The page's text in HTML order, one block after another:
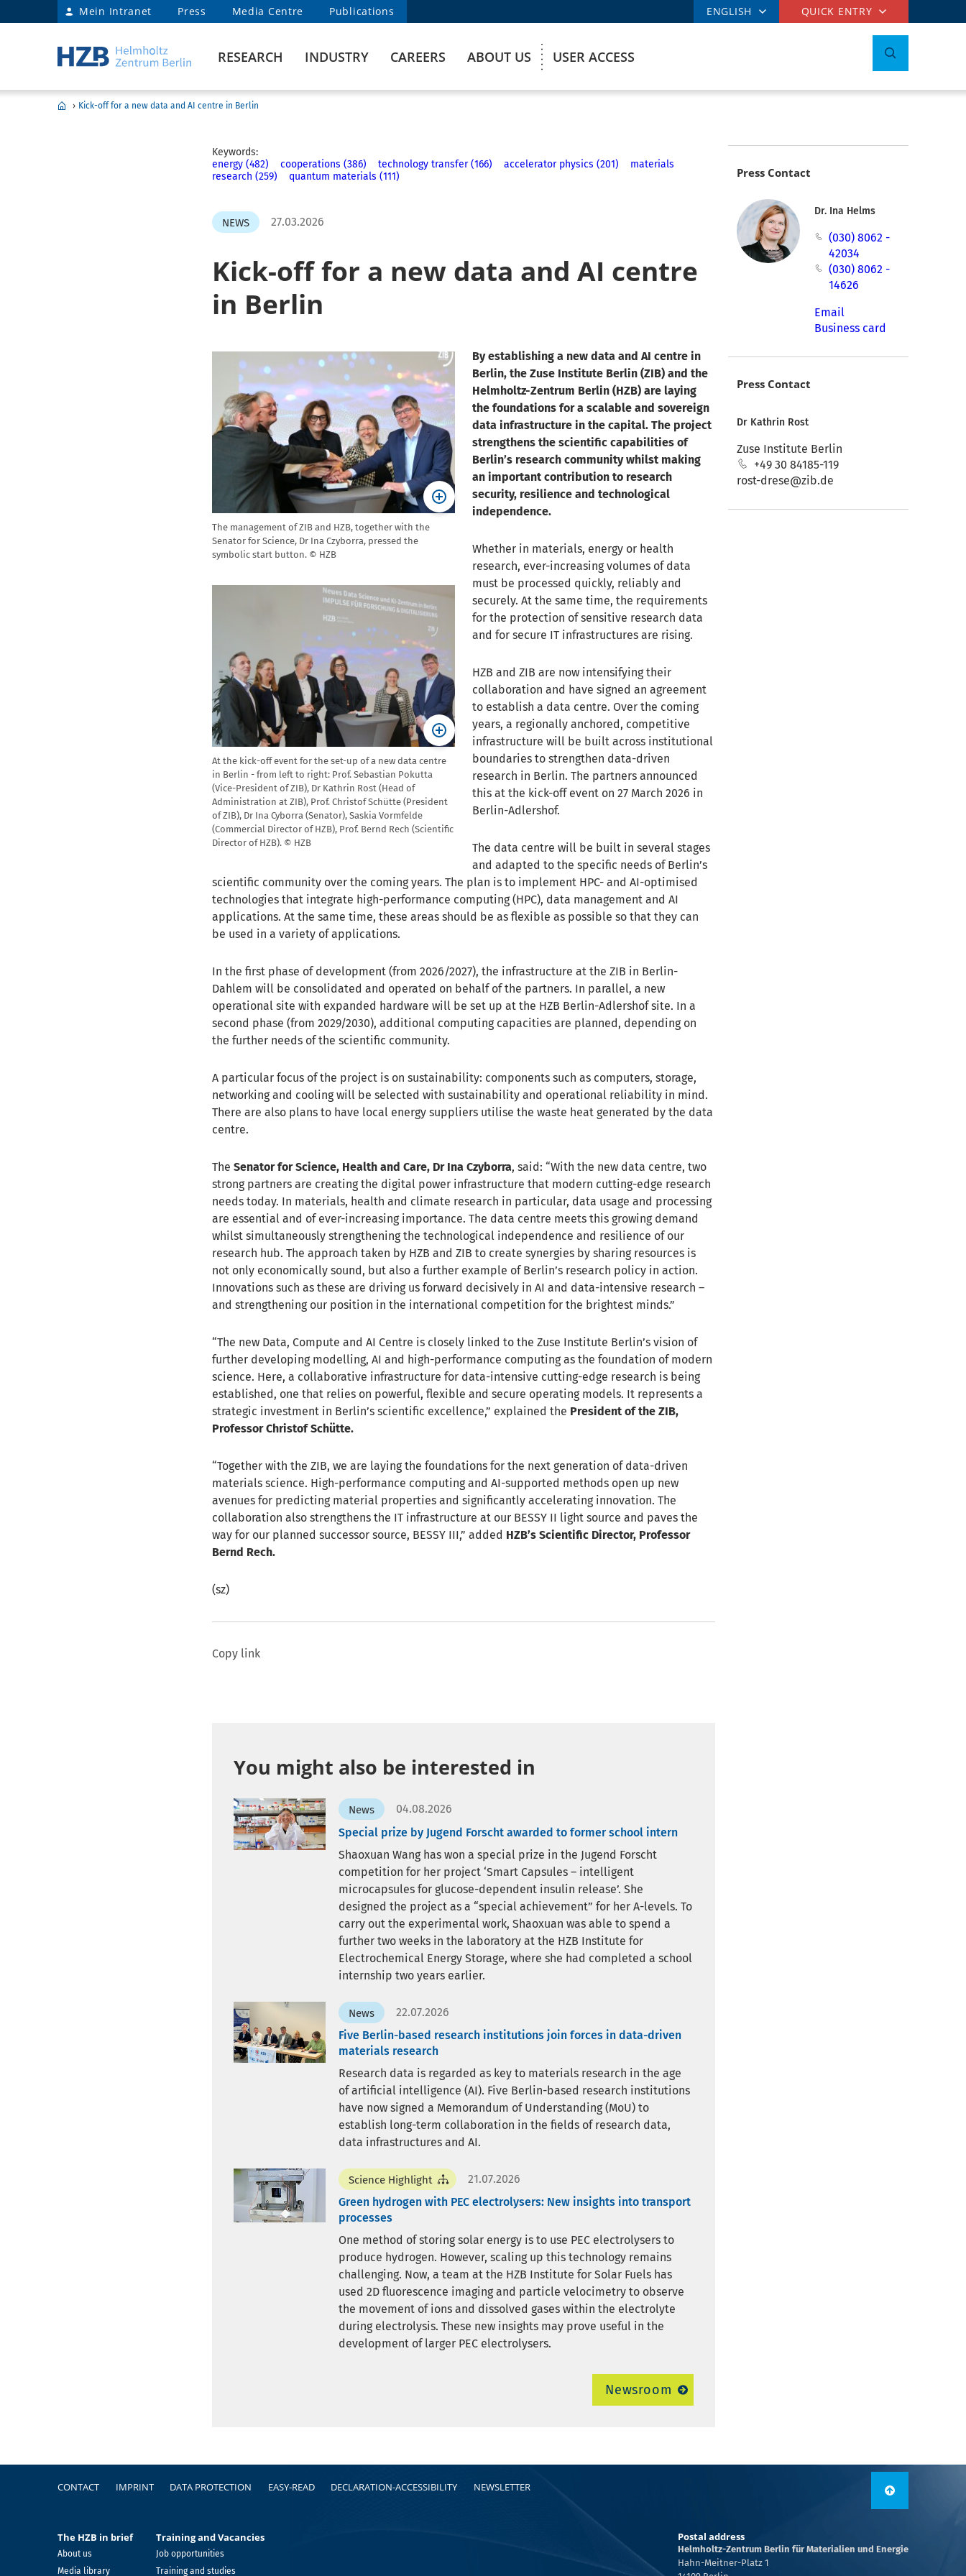
Mein Intranet Press Media Centre Publications ENGLISH QUICK ENTRY
RESEARCH INDUSTRY CAREERS ABOUT US USER ACCESS
› Kick-off for a new data and AI centre in Berlin
Keywords:
energy (482)
cooperations (386) technology transfer (166) accelerator physics (201)
materials
research (259)
quantum materials (111)
NEWS 27.03.2026
Kick-off for a new data and AI centre
in Berlin
The management of ZIB and HZB, together with the
Senator for Science, Dr Ina Czyborra, pressed the
symbolic start button. © HZB
At the kick-off event for the set-up of a new data centre
in Berlin - from left to right: Prof. Sebastian Pokutta
(Vice-President of ZIB), Dr Kathrin Rost (Head of
Administration at ZIB), Prof. Christof Schütte (President
of ZIB), Dr Ina Cyborra (Senator), Saskia Vormfelde
(Commercial Director of HZB), Prof. Bernd Rech (Scientific
Director of HZB). © HZB
By establishing a new data and AI centre in
Berlin, the Zuse Institute Berlin (ZIB) and the
Helmholtz-Zentrum Berlin (HZB) are laying
the foundations for a scalable and sovereign
data infrastructure in the capital. The project
strengthens the scientific capabilities of
Berlin’s research community whilst making
an important contribution to research
security, resilience and technological
independence.
Whether in materials, energy or health
research, ever-increasing volumes of data
must be processed quickly, reliably and
securely. At the same time, the requirements
for the protection of sensitive research data
and for secure IT infrastructures are rising.
HZB and ZIB are now intensifying their
collaboration and have signed an agreement
to establish a data centre. Over the coming
years, a regionally anchored, competitive
infrastructure will be built across institutional
boundaries to strengthen data-driven
research in Berlin. The partners announced
this at the kick-off event on 27 March 2026 in
Berlin-Adlershof.
The data centre will be built in several stages
and adapted to the specific needs of Berlin’s
scientific community over the coming years. The plan is to implement HPC- and AI-optimised
technologies that integrate high-performance computing (HPC), data management and AI
applications. At the same time, these areas should be as flexible as possible so that they can
be used in a variety of applications.
In the first phase of development (from 2026/2027), the infrastructure at the ZIB in Berlin-
Dahlem will be consolidated and operated on behalf of the partners. In parallel, a new
operational site with expanded hardware will be set up at the HZB Berlin-Adlershof site. In a
second phase (from 2029/2030), additional computing capacities are planned, depending on
the further needs of the scientific community.
A particular focus of the project is on sustainability: components such as computers, storage,
networking and cooling will be selected with sustainability and operational reliability in mind.
There are also plans to have local energy suppliers utilise the waste heat generated by the data
centre.
TheSenator for Science, Health and Care, Dr Ina Czyborra, said: “With the new data centre, two
strong partners are creating the digital power infrastructure that modern cutting-edge research
needs today. In materials, health and climate research in particular, data usage and processing
are essential and of ever-increasing importance. The data centre meets this growing demand
whilst simultaneously strengthening the technological independence and resilience of our
research hub. The approach taken by HZB and ZIB to create synergies by sharing resources is
not only economically sound, but also a further example of Berlin’s research policy in action.
Innovations such as these are driving us forward decisively in AI and data-intensive research –
and strengthening our position in the international competition for the brightest minds.”
“The new Data, Compute and AI Centre is closely linked to the Zuse Institute Berlin’s vision of
further developing modelling, AI and high-performance computing as the foundation of modern
science. Here, a collaborative infrastructure for data-intensive cutting-edge research is being
established, one that relies on powerful, flexible and secure operating models. It represents a
strategic investment in Berlin’s scientific excellence,” explained the President of the ZIB,
Professor Christof Schütte.
“Together with the ZIB, we are laying the foundations for the next generation of data-driven
materials science. High-performance computing and AI-supported methods open up new
avenues for predicting material properties and significantly accelerating innovation. The
collaboration also strengthens the IT infrastructure at our BESSY II light source and paves the
way for our planned successor source, BESSY III,” added HZB’s Scientific Director, Professor
Bernd Rech.
(sz)
Copy link
You might also be interested in
News
04.08.2026
Special prize by Jugend Forscht awarded to former school intern
Shaoxuan Wang has won a special prize in the Jugend Forscht
competition for her project ‘Smart Capsules – intelligent
microcapsules for glucose-dependent insulin release’. She
designed the project as a “special achievement” for her A-levels. To
carry out the experimental work, Shaoxuan was able to spend a
further two weeks in the laboratory at the HZB Institute for
Electrochemical Energy Storage, where she had completed a school
internship two years earlier.
News
22.07.2026
Five Berlin-based research institutions join forces in data-driven
materials research
Research data is regarded as key to materials research in the age
of artificial intelligence (AI). Five Berlin-based research institutions
have now signed a Memorandum of Understanding (MoU) to
establish long-term collaboration in the fields of research data,
data infrastructures and AI.
Science Highlight
21.07.2026
Green hydrogen with PEC electrolysers: New insights into transport
processes
One method of storing solar energy is to use PEC electrolysers to
produce hydrogen. However, scaling up this technology remains
challenging. Now, a team at the HZB Institute for Solar Fuels has
used 2D fluorescence imaging and particle velocimetry to observe
the movement of ions and dissolved gases within the electrolyte
during electrolysis. These new insights may prove useful in the
development of larger PEC electrolysers.
Newsroom
Press Contact
Dr. Ina Helms
(030) 8062 -
42034
(030) 8062 -
14626
Email
Business card
Press Contact
Dr Kathrin Rost
Zuse Institute Berlin
+49 30 84185-119
rost-drese@zib.de
FooterCONTACT IMPRINT DATA PROTECTION EASY-READ DECLARATION-ACCESSIBILITY NEWSLETTER
The HZB in brief
About us
Media library
Training and Vacancies
Job opportunities
Training and studies
Postal address
Helmholtz-Zentrum Berlin für Materialien und Energie
Hahn-Meitner-Platz 1